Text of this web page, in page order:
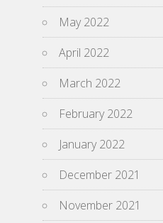
May 2022
April 2022
March 2022
February 2022
January 2022
December 2021
November 2021